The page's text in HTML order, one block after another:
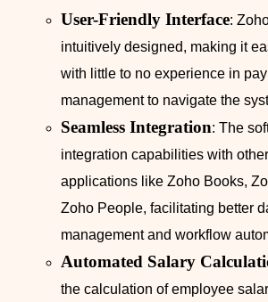
User-Friendly Interface:
intuitively designed, making it
with little to no experience in
management to navigate the
Seamless Integration: The
integration capabilities with
applications like Zoho Books,
Zoho People, facilitating better
management and workflow
Automated Salary
the calculation of employee